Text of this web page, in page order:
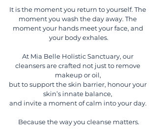
It is the moment you return to yourself. The
moment you wash the day away. The
moment your hands meet your face, and
your body exhales.
At Mia Belle Holistic Sanctuary, our
cleansers are crafted not just to remove
makeup or oil,
but to support the skin barrier, honour your
skin’s innate balance,
and invite a moment of calm into your day.
Because the way you cleanse matters.